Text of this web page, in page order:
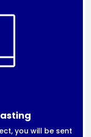
you will be sent